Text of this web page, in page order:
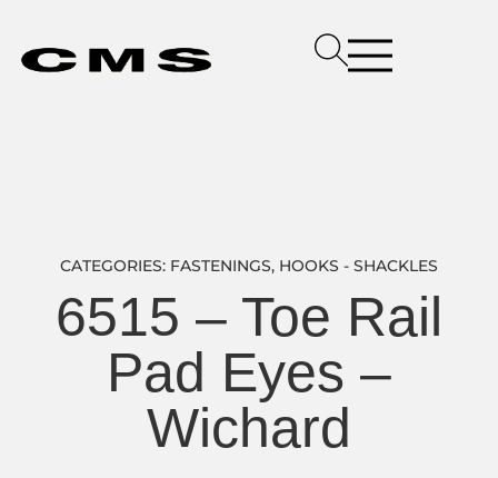
CATEGORIES: FASTENINGS, HOOKS - SHACKLES
6515 – Toe Rail
Pad Eyes –
Wichard